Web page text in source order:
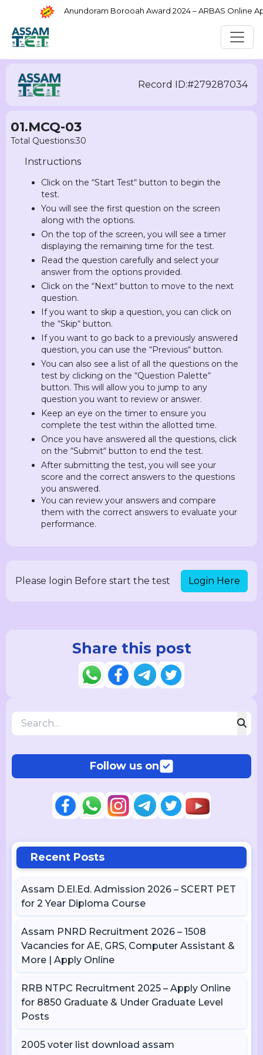
Anundoram Borooah Award 2024 – ARBAS Online
Record ID:#279287034
01.MCQ-03
Total Questions:30
Instructions
Click on the “Start Test“ button to begin the
test.
You will see the first question on the screen
along with the options.
On the top of the screen, you will see a timer
displaying the remaining time for the test.
Read the question carefully and select your
answer from the options provided.
Click on the “Next“ button to move to the next
question.
If you want to skip a question, you can click on
the “Skip“ button.
If you want to go back to a previously answered
question, you can use the “Previous“ button.
You can also see a list of all the questions on the
test by clicking on the “Question Palette“
button. This will allow you to jump to any
question you want to review or answer.
Keep an eye on the timer to ensure you
complete the test within the allotted time.
Once you have answered all the questions, click
on the “Submit“ button to end the test.
After submitting the test, you will see your
score and the correct answers to the questions
you answered.
You can review your answers and compare
them with the correct answers to evaluate your
performance.
Please login Before start the test Login Here
Share this post
Follow us on
Recent Posts
Assam D.El.Ed. Admission 2026 – SCERT PET
for 2 Year Diploma Course
Assam PNRD Recruitment 2026 – 1508
Vacancies for AE, GRS, Computer Assistant &
More | Apply Online
RRB NTPC Recruitment 2025 – Apply Online
for 8850 Graduate & Under Graduate Level
Posts
2005 voter list download assam